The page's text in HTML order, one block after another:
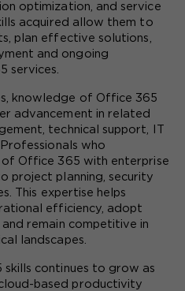
optimization, and service
acquired allow them to
plan effective solutions,
and ongoing
services.
knowledge of Office 365
advancement in related
technical support, IT
who
Office 365 with enterprise
project planning, security
This expertise helps
efficiency, adopt
remain competitive in
landscapes.
skills continues to grow as
based productivity